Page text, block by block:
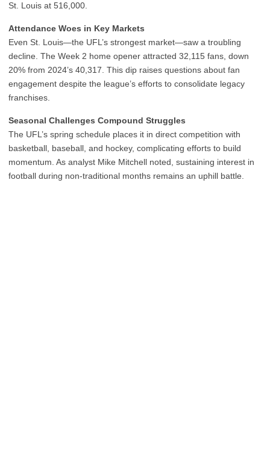
St. Louis at 516,000.
Attendance Woes in Key Markets
Even St. Louis—the UFL’s strongest market—saw a troubling
decline. The Week 2 home opener attracted 32,115 fans, down
20% from 2024’s 40,317. This dip raises questions about fan
engagement despite the league’s efforts to consolidate legacy
franchises.
Seasonal Challenges Compound Struggles
The UFL’s spring schedule places it in direct competition with
basketball, baseball, and hockey, complicating efforts to build
momentum. As analyst Mike Mitchell noted, sustaining interest in
football during non-traditional months remains an uphill battle.